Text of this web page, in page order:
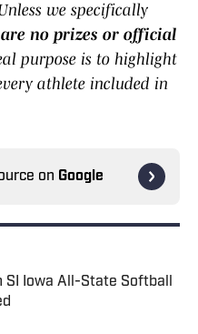
we specifically
no prizes or official
purpose is to highlight
athlete included in
on Google
SI Iowa All-State Softball
Date